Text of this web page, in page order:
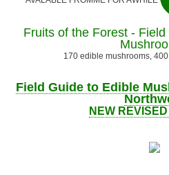
Fruits of the Forest -
170 edible mushrooms,
Field Guide to Edible
NEW